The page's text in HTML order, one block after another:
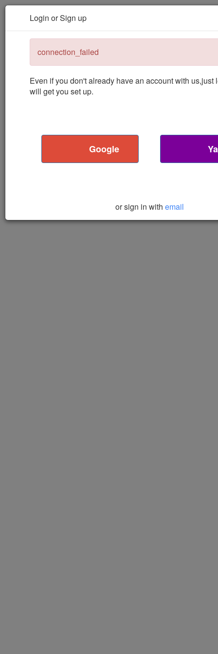
Podcast Machine
Machine
Login or Sign up
connection_failed
Even if you don't already have an account with us,just
will get you set up.
Google
or sign in with email